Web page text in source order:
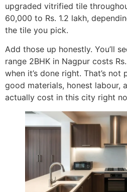
upgraded vitrified tile
60,000 to Rs. 1.2 lakh,
the tile you pick.
Add those up honestly. You’ll
range 2BHK in Nagpur costs
when it’s done right. That’s not
good materials, honest labour,
actually cost in this city right